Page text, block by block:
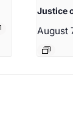
Justice
August